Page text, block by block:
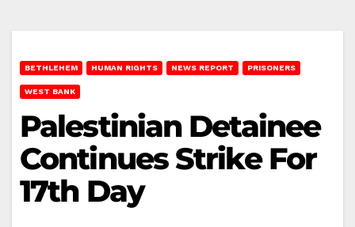
BETHLEHEM HUMAN RIGHTS NEWS REPORT PRISONERS
WEST BANK
Palestinian Detainee
Continues Strike For
17th Day